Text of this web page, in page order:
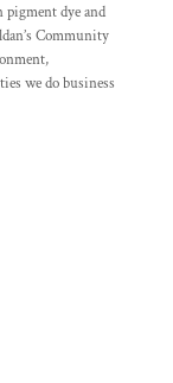
pigment dye and
Community
we do business